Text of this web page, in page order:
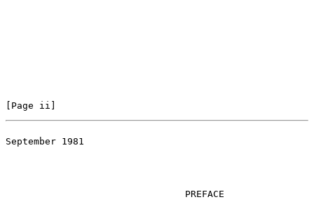
[Page ii]
September 1981
                                PREFACE